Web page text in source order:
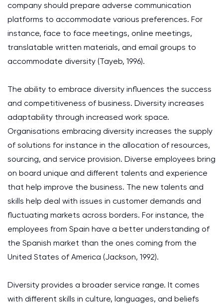
company should prepare adverse communication
platforms to accommodate various preferences. For
instance, face to face meetings, online meetings,
translatable written materials, and email groups to
accommodate diversity (Tayeb, 1996).
The ability to embrace diversity influences the success
and competitiveness of business. Diversity increases
adaptability through increased work space.
Organisations embracing diversity increases the supply
of solutions for instance in the allocation of resources,
sourcing, and service provision. Diverse employees bring
on board unique and different talents and experience
that help improve the business. The new talents and
skills help deal with issues in customer demands and
fluctuating markets across borders. For instance, the
employees from Spain have a better understanding of
the Spanish market than the ones coming from the
United States of America (Jackson, 1992).
Diversity provides a broader service range. It comes
with different skills in culture, languages, and beliefs